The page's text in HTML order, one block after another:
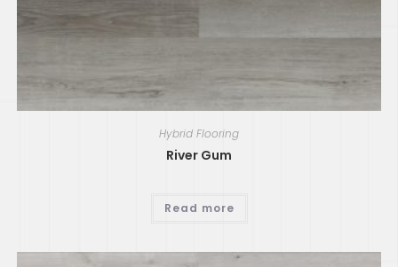
Hybrid Flooring
River Gum
Read more